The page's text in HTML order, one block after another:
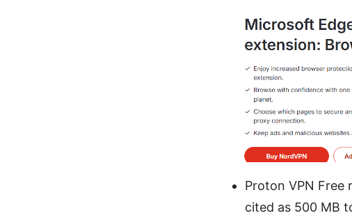
Proton VPN
cited as 500 MB